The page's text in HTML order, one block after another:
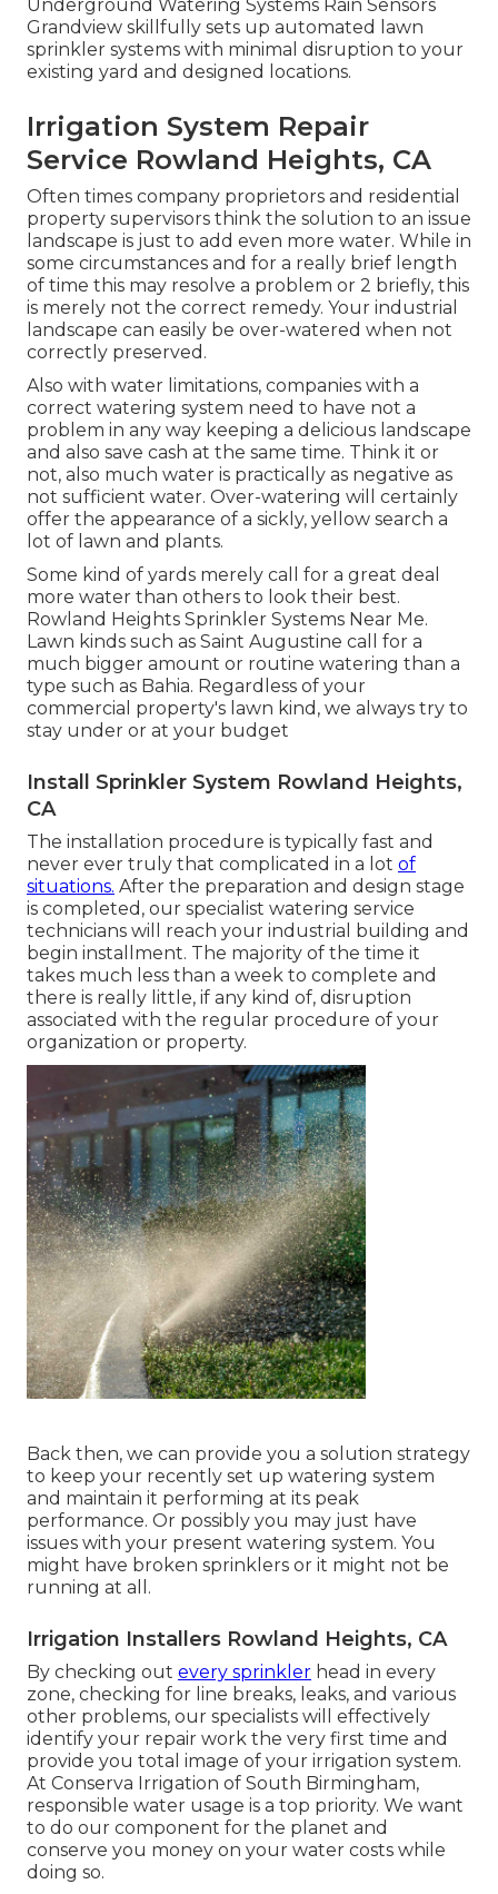
Underground Watering Systems Rain Sensors
Grandview skillfully sets up automated lawn
sprinkler systems with minimal disruption to your
existing yard and designed locations.
Irrigation System Repair
Service Rowland Heights, CA
Often times company proprietors and residential
property supervisors think the solution to an issue
landscape is just to add even more water. While in
some circumstances and for a really brief length
of time this may resolve a problem or 2 briefly, this
is merely not the correct remedy. Your industrial
landscape can easily be over-watered when not
correctly preserved.
Also with water limitations, companies with a
correct watering system need to have not a
problem in any way keeping a delicious landscape
and also save cash at the same time. Think it or
not, also much water is practically as negative as
not sufficient water. Over-watering will certainly
offer the appearance of a sickly, yellow search a
lot of lawn and plants.
Some kind of yards merely call for a great deal
more water than others to look their best.
Rowland Heights Sprinkler Systems Near Me.
Lawn kinds such as Saint Augustine call for a
much bigger amount or routine watering than a
type such as Bahia. Regardless of your
commercial property's lawn kind, we always try to
stay under or at your budget
Install Sprinkler System Rowland Heights,
CA
The installation procedure is typically fast and
never ever truly that complicated in a lot of
situations. After the preparation and design stage
is completed, our specialist watering service
technicians will reach your industrial building and
begin installment. The majority of the time it
takes much less than a week to complete and
there is really little, if any kind of, disruption
associated with the regular procedure of your
organization or property.
Back then, we can provide you a solution strategy
to keep your recently set up watering system
and maintain it performing at its peak
performance. Or possibly you may just have
issues with your present watering system. You
might have broken sprinklers or it might not be
running at all.
Irrigation Installers Rowland Heights, CA
By checking out every sprinkler head in every
zone, checking for line breaks, leaks, and various
other problems, our specialists will effectively
identify your repair work the very first time and
provide you total image of your irrigation system.
At Conserva Irrigation of South Birmingham,
responsible water usage is a top priority. We want
to do our component for the planet and
conserve you money on your water costs while
doing so.